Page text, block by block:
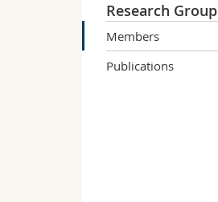
Research Group
Members
Publications